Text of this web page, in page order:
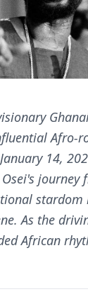
Afro-
14,
journey
stardom
As the
African